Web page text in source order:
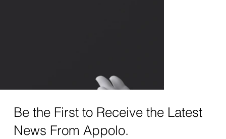
Be the First to Receive the Latest
News From Appolo.